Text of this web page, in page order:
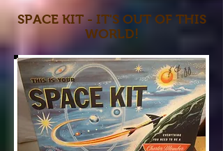
SPACE KIT - IT'S OUT OF THIS
WORLD!